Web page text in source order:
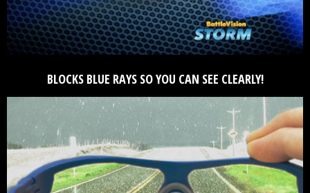
BLOCKS BLUE RAYS SO YOU CAN SEE CLEARLY!